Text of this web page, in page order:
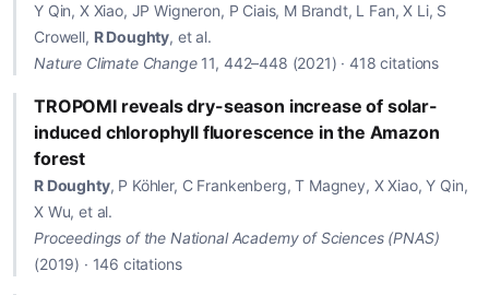
Y Qin, X Xiao, JP Wigneron, P Ciais, M Brandt, L Fan, X Li, S
Crowell, R Doughty, et al.
Nature Climate Change11, 442–448 (2021) · 418 citations
TROPOMI reveals dry-season increase of solar-
induced chlorophyll fluorescence in the Amazon
forest
R Doughty, P Köhler, C Frankenberg, T Magney, X Xiao, Y Qin,
X Wu, et al.
Proceedings of the National Academy of Sciences (PNAS)
(2019) · 146 citations